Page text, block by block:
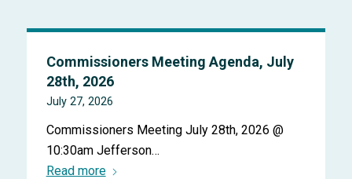
Commissioners Meeting Agenda, July
28th, 2026
July 27, 2026
Commissioners Meeting July 28th, 2026 @
10:30am Jefferson…
Read more